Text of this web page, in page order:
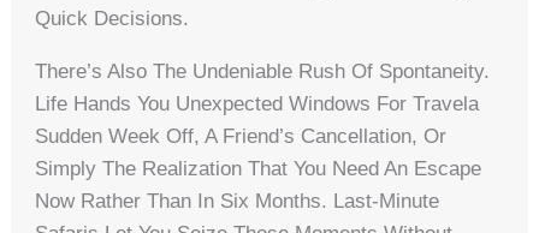
Quick Decisions.
There’s Also The Undeniable Rush Of Spontaneity.
Life Hands You Unexpected Windows For Travela
Sudden Week Off, A Friend’s Cancellation, Or
Simply The Realization That You Need An Escape
Now Rather Than In Six Months. Last-Minute